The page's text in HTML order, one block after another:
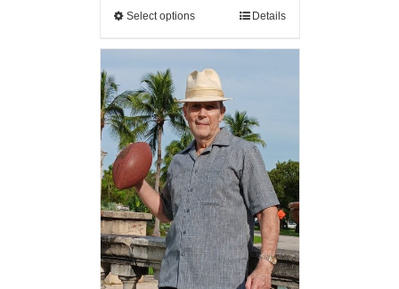
Select options Details